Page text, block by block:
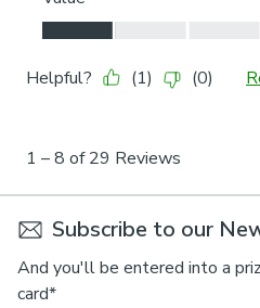
Subscribe to our
And you'll be entered into a
card*